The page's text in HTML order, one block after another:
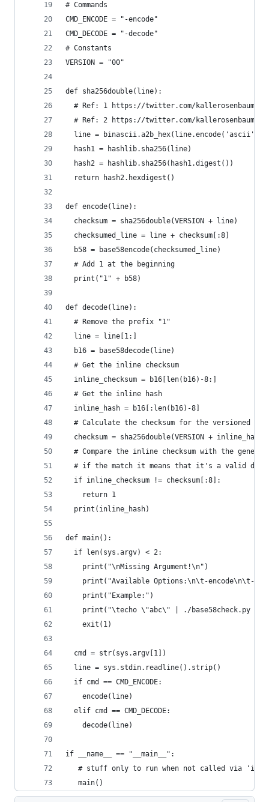
# Commands
CMD_ENCODE = "-encode"
CMD_DECODE = "-decode"
# Constants
VERSION = "00"
def sha256double(line):
# Ref: 1 https://twitter.com/kallerosenbaum/
# Ref: 2 https://twitter.com/kallerosenbaum/
  line = binascii.a2b_hex(line.encode('ascii'))
  hash1 = hashlib.sha256(line)
  hash2 = hashlib.sha256(hash1.digest())
  return hash2.hexdigest()
def encode(line):
  checksum = sha256double(VERSION + line)
  checksumed_line = line + checksum[:8]
  b58 = base58encode(checksumed_line)
  # Add 1 at the beginning
  print("1" + b58)
def decode(line):
  # Remove the prefix "1"
  line = line[1:]
  b16 = base58decode(line)
  # Get the inline checksum
  inline_checksum = b16[len(b16)-8:]
  # Get the inline hash
  inline_hash = b16[:len(b16)-8]
# Calculate the checksum for the versioned
  checksum = sha256double(VERSION + inline_hash)
# Compare the inline checksum with the
# if the match it means that it's a valid
  if inline_checksum != checksum[:8]:
    return 1
  print(inline_hash)
def main():
  if len(sys.argv) < 2:
    print("\nMissing Argument!\n")
print("Available Options:\n\t-encode\n\t--
    print("Example:")
print("\techo \"abc\" | ./base58check.py -
    exit(1)
  cmd = str(sys.argv[1])
  line = sys.stdin.readline().strip()
  if cmd == CMD_ENCODE:
    encode(line)
  elif cmd == CMD_DECODE:
    decode(line)
if __name__ == "__main__":
# stuff only to run when not called via
   main()